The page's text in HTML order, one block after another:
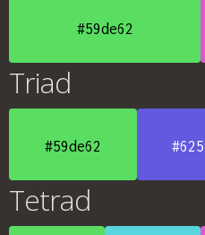
#59de62
Triad
#59de62
Tetrad